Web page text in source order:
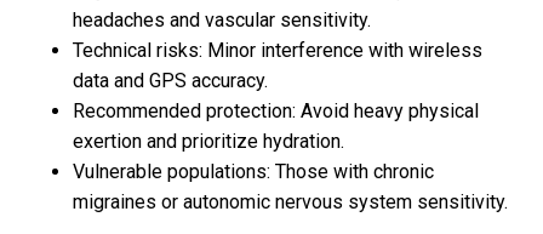
headaches and vascular sensitivity.
Technical risks: Minor interference with wireless
data and GPS accuracy.
Recommended protection: Avoid heavy physical
exertion and prioritize hydration.
Vulnerable populations: Those with chronic
migraines or autonomic nervous system sensitivity.